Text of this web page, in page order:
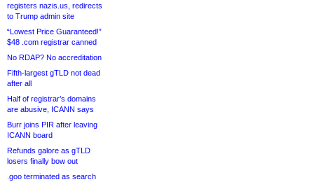
registers nazis.us, redirects
to Trump admin site
“Lowest Price Guaranteed!”
$48 .com registrar canned
No RDAP? No accreditation
Fifth-largest gTLD not dead
after all
Half of registrar’s domains
are abusive, ICANN says
Burr joins PIR after leaving
ICANN board
Refunds galore as gTLD
losers finally bow out
.goo terminated as search